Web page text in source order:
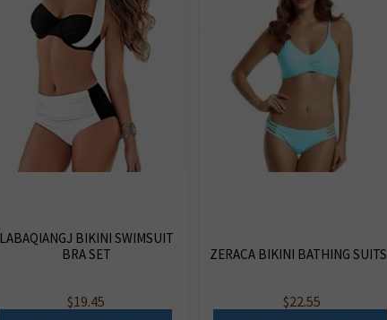
LABAQIANGJ BIKINI SWIMSUIT
BRA SET
$19.45
ZERACA BIKINI BATHING SUITS
$22.55